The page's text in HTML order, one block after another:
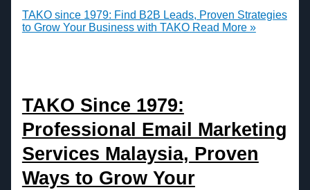
TAKO since 1979: Find B2B Leads, Proven Strategies
to Grow Your Business with TAKORead More »
TAKO Since 1979:
Professional Email Marketing
Services Malaysia, Proven
Ways to Grow Your